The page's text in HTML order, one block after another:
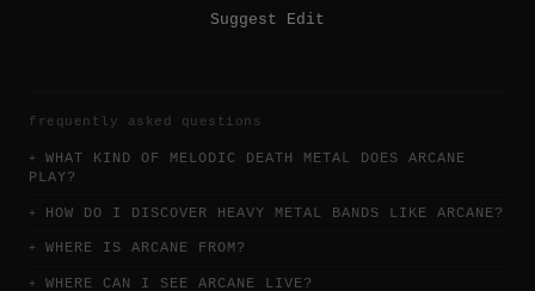
Suggest Edit
frequently asked questions
WHAT KIND OF MELODIC DEATH METAL DOES ARCANE
PLAY?
HOW DO I DISCOVER HEAVY METAL BANDS LIKE ARCANE?
WHERE IS ARCANE FROM?
WHERE CAN I SEE ARCANE LIVE?